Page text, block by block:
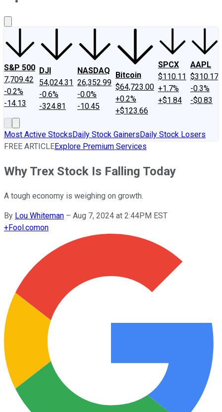
S&P 500
7,709.42
-0.2%
-14.13
DJI
54,024.31
-0.6%
-324.81
NASDAQ
26,352.99
-0.0%
-10.45
Bitcoin
$64,723.00
+0.2%
+$123.66
SPCX
$110.11
+1.7%
+$1.84
AAPL
$310.17
-0.3%
-$0.83
Most Active StocksDaily Stock GainersDaily Stock Losers
FREE ARTICLEExplore Premium Services
Why Trex Stock Is Falling Today
A tough economy is weighing on growth.
By Lou Whiteman – Aug 7, 2024 at 2:44PM EST
+Fool.comon